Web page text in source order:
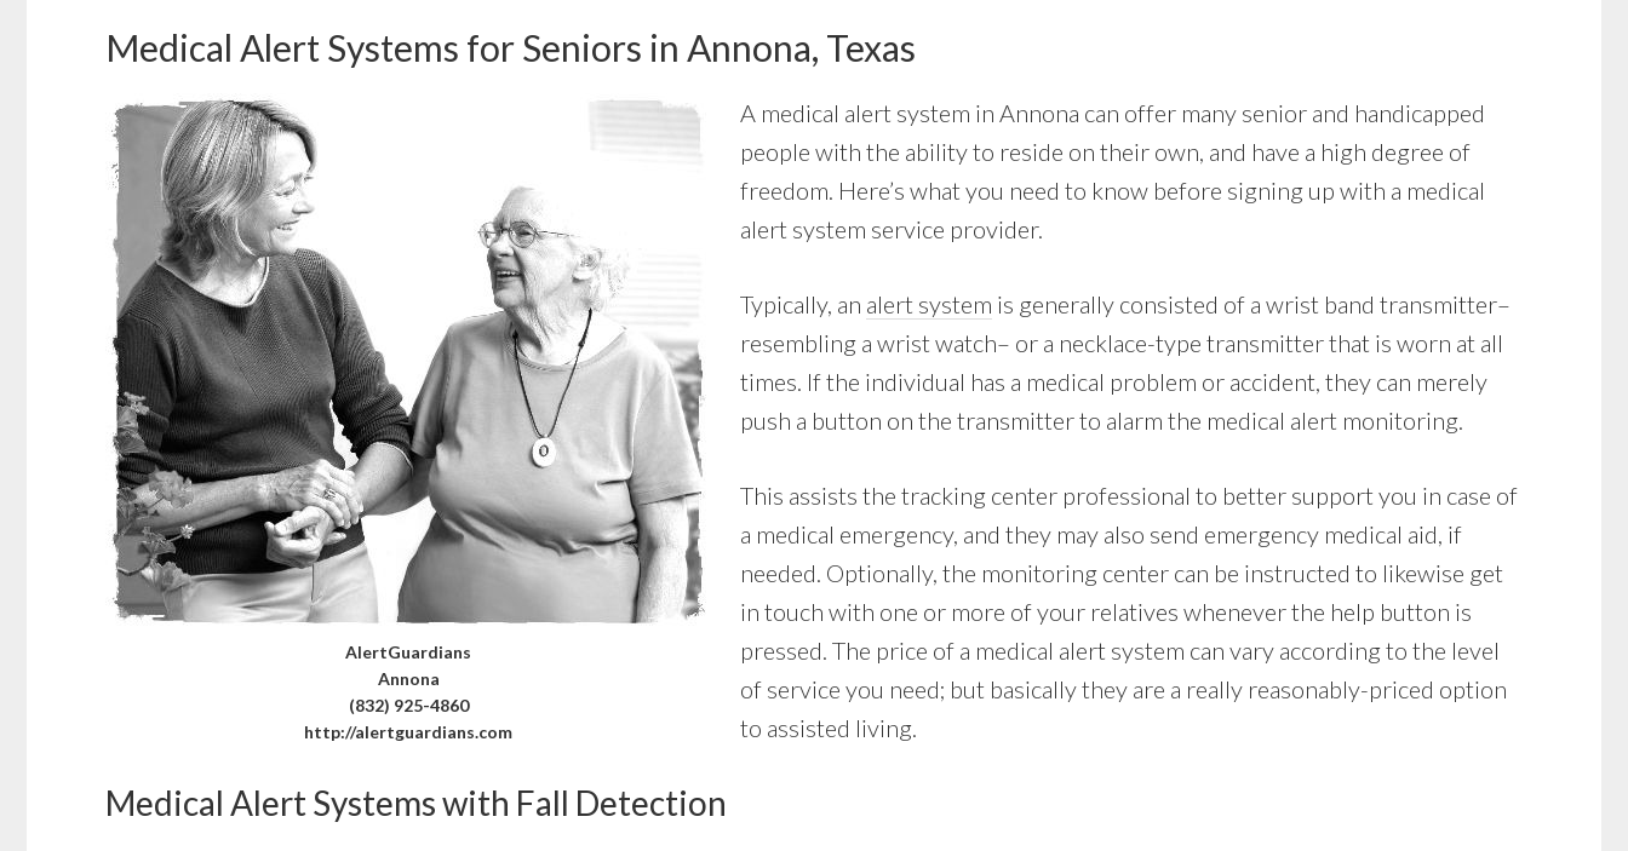
Medical Alert Systems for Seniors in Annona, Texas
AlertGuardians
Annona
(832) 925-4860
http://alertguardians.com
A medical alert system in Annona can offer many senior and handicapped
people with the ability to reside on their own, and have a high degree of
freedom. Here’s what you need to know before signing up with a medical
alert system service provider.
Typically, an alert system is generally consisted of a wrist band transmitter–
resembling a wrist watch– or a necklace-type transmitter that is worn at all
times. If the individual has a medical problem or accident, they can merely
push a button on the transmitter to alarm the medical alert monitoring.
This assists the tracking center professional to better support you in case of
a medical emergency, and they may also send emergency medical aid, if
needed. Optionally, the monitoring center can be instructed to likewise get
in touch with one or more of your relatives whenever the help button is
pressed. The price of a medical alert system can vary according to the level
of service you need; but basically they are a really reasonably-priced option
to assisted living.
Medical Alert Systems with Fall Detection